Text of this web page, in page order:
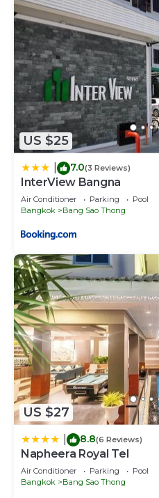
US $25
7.0(3 Reviews)
InterView Bangna
Air Conditioner Parking
Pool
Bangkok
Bang Sao Thong
US $27
8.8(6 Reviews)
Napheera Royal Tel
Air Conditioner Parking
Pool
Bangkok
Bang Sao Thong